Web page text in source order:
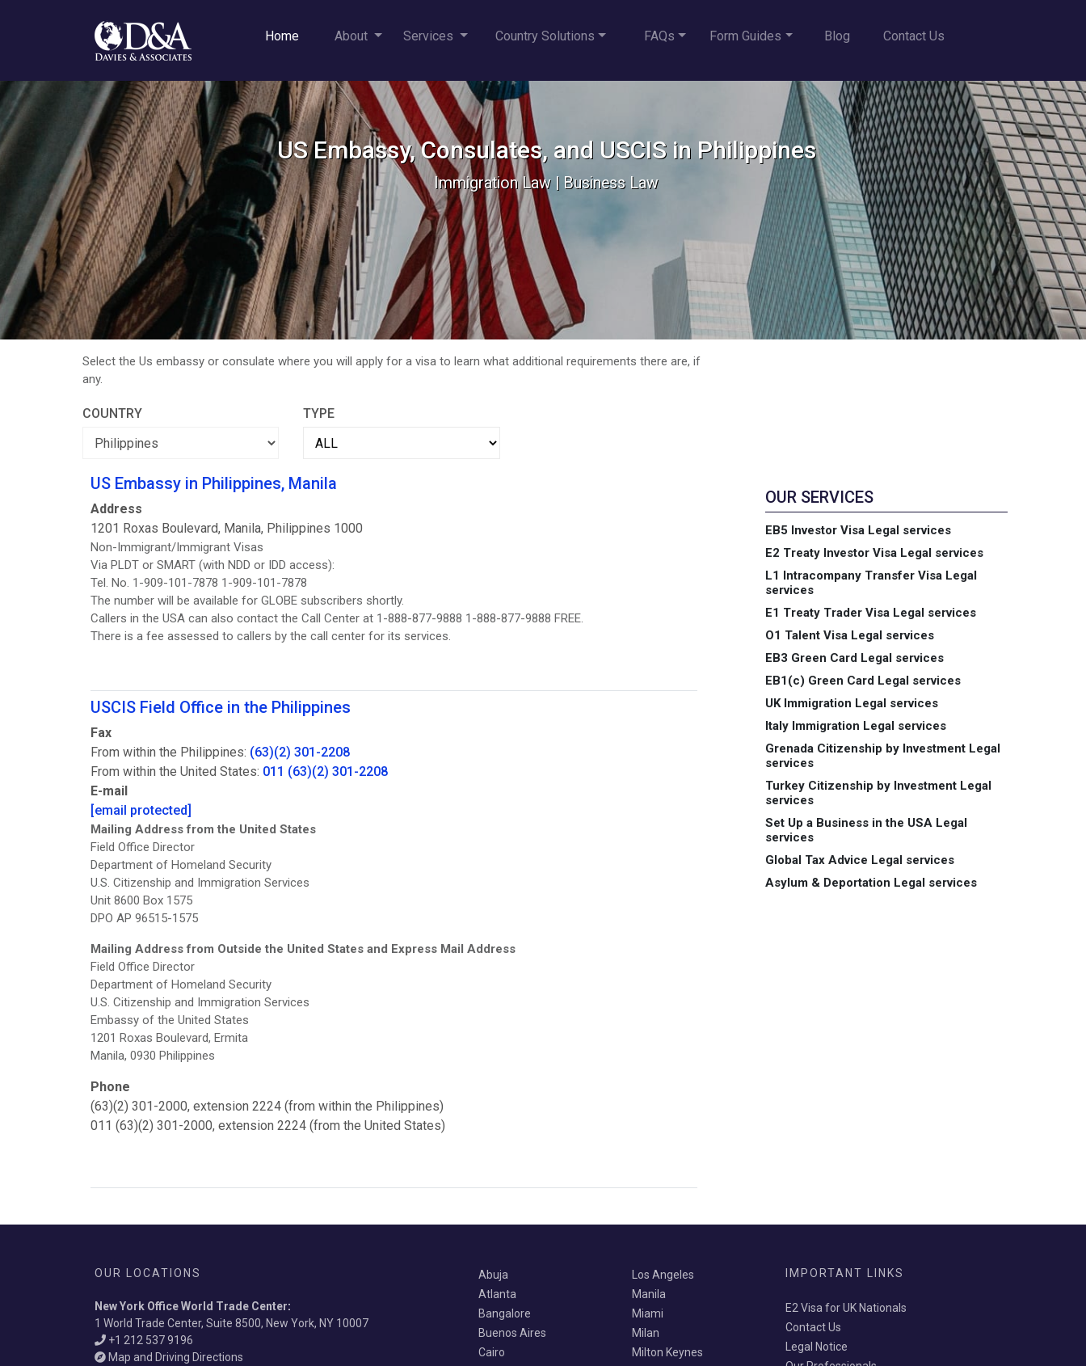
Home About Services Country Solutions FAQs Form Guides Blog Contact Us
US Embassy, Consulates, and USCIS in Philippines
Immigration Law | Business Law
Select the Us embassy or consulate where you will apply for a visa to learn what additional requirements there are, if
any.
COUNTRY TYPE
US Embassy in Philippines, Manila
Address
1201 Roxas Boulevard, Manila, Philippines 1000
Non-Immigrant/Immigrant Visas
Via PLDT or SMART (with NDD or IDD access):
Tel. No. 1-909-101-7878 1-909-101-7878
The number will be available for GLOBE subscribers shortly.
Callers in the USA can also contact the Call Center at 1-888-877-9888 1-888-877-9888 FREE.
There is a fee assessed to callers by the call center for its services.
USCIS Field Office in the Philippines
Fax
From within the Philippines: (63)(2) 301-2208
From within the United States: 011 (63)(2) 301-2208
E-mail
[email protected]
Mailing Address from the United States
Field Office Director
Department of Homeland Security
U.S. Citizenship and Immigration Services
Unit 8600 Box 1575
DPO AP 96515-1575
Mailing Address from Outside the United States and Express Mail Address
Field Office Director
Department of Homeland Security
U.S. Citizenship and Immigration Services
Embassy of the United States
1201 Roxas Boulevard, Ermita
Manila, 0930 Philippines
Phone
(63)(2) 301-2000, extension 2224 (from within the Philippines)
011 (63)(2) 301-2000, extension 2224 (from the United States)
OUR SERVICES
EB5 Investor Visa Legal services
E2 Treaty Investor Visa Legal services
L1 Intracompany Transfer Visa Legal
services
E1 Treaty Trader Visa Legal services
O1 Talent Visa Legal services
EB3 Green Card Legal services
EB1(c) Green Card Legal services
UK Immigration Legal services
Italy Immigration Legal services
Grenada Citizenship by Investment Legal
services
Turkey Citizenship by Investment Legal
services
Set Up a Business in the USA Legal
services
Global Tax Advice Legal services
Asylum & Deportation Legal services
OUR LOCATIONS
New York Office World Trade Center:
1 World Trade Center, Suite 8500, New York, NY 10007
+1 212 537 9196
Map and Driving Directions
Abuja
Atlanta
Bangalore
Buenos Aires
Cairo
Los Angeles
Manila
Miami
Milan
Milton Keynes
IMPORTANT LINKS
E2 Visa for UK Nationals
Contact Us
Legal Notice